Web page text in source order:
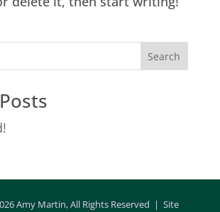
Search
Amy Martin, All Rights Reserved | Site